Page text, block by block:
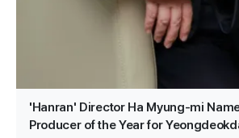
'Hanran' Director Ha Myung-mi
Producer of the Year for